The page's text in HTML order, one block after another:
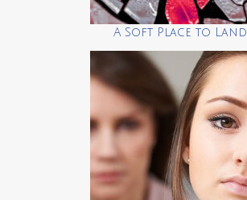
A Soft Place to Land